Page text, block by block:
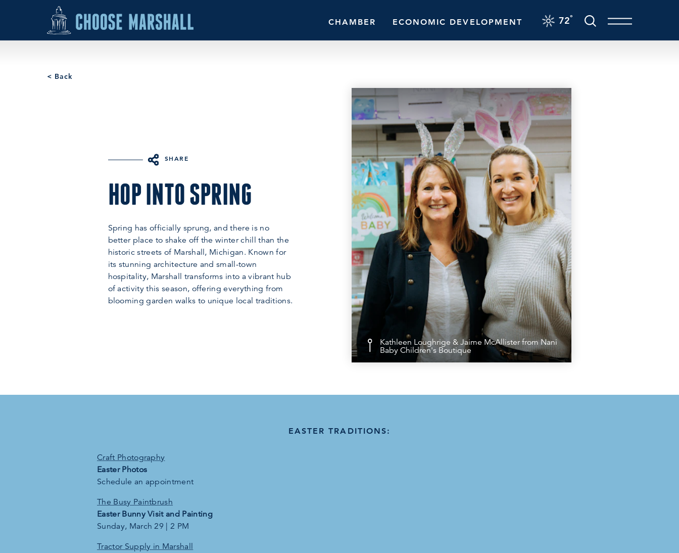
Skip to content 72°
CHAMBER ECONOMIC DEVELOPMENT
< Back
SHARE
HOP INTO SPRING
Spring has officially sprung, and there is no
better place to shake off the winter chill than the
historic streets of Marshall, Michigan. Known for
its stunning architecture and small-town
hospitality, Marshall transforms into a vibrant hub
of activity this season, offering everything from
blooming garden walks to unique local traditions.
Kathleen Loughrige & Jaime McAllister from Nani
Baby Children's Boutique
EASTER TRADITIONS:
Craft Photography
Easter Photos
Schedule an appointment
The Busy Paintbrush
Easter Bunny Visit and Painting
Sunday, March 29 | 2 PM
Tractor Supply in Marshall